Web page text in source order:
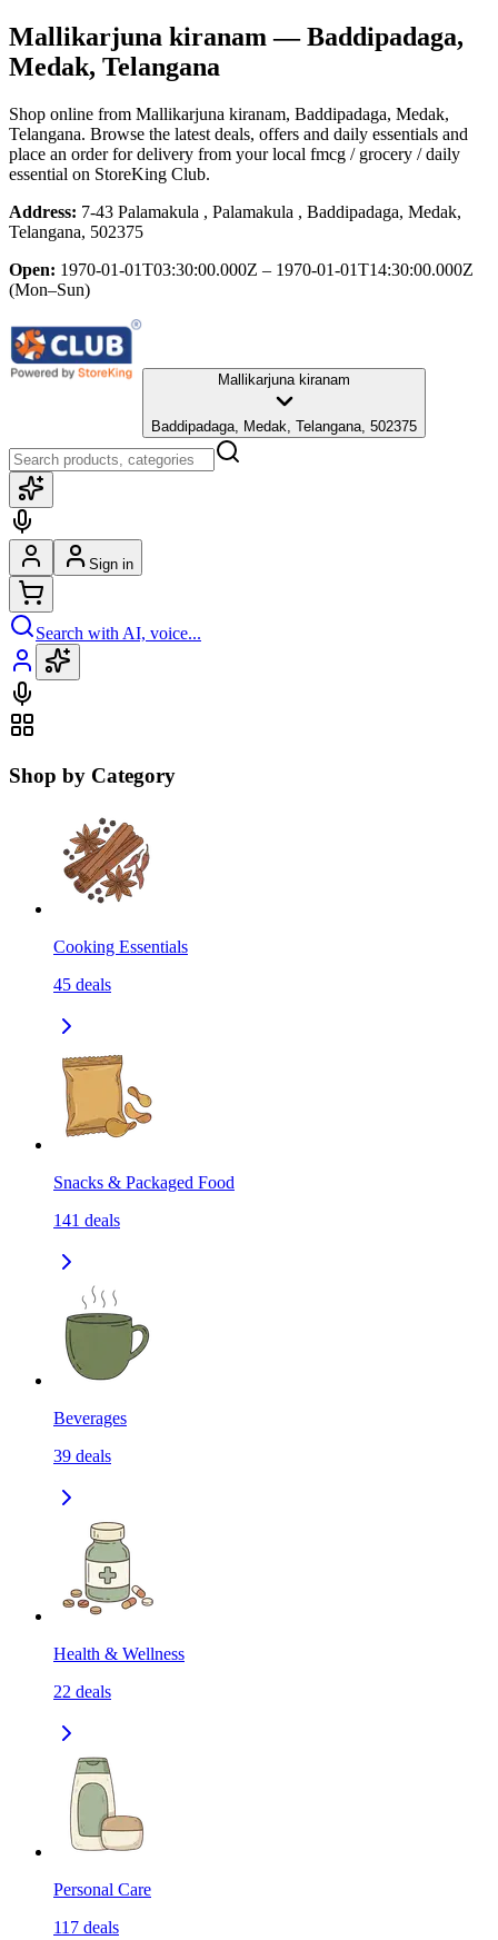
Mallikarjuna kiranam — Baddipadaga,
Medak, Telangana
Shop online from Mallikarjuna kiranam, Baddipadaga, Medak,
Telangana. Browse the latest deals, offers and daily essentials and
place an order for delivery from your local fmcg / grocery / daily
essential on StoreKing Club.
Address: 7-43 Palamakula , Palamakula , Baddipadaga, Medak,
Telangana, 502375
Open: 1970-01-01T03:30:00.000Z – 1970-01-01T14:30:00.000Z
(Mon–Sun)
Mallikarjuna kiranam
Baddipadaga, Medak, Telangana, 502375
Sign in
Search with AI, voice...
Shop by Category
Cooking Essentials
45 deals
Snacks & Packaged Food
141 deals
Beverages
39 deals
Health & Wellness
22 deals
Personal Care
117 deals